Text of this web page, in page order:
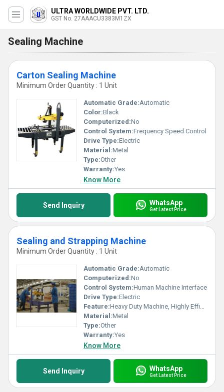
ULTRA WORLDWIDE PVT. LTD.
GST No. 27AAACU3383M1ZX
Sealing Machine
Carton Sealing Machine
Minimum Order Quantity : 1 Unit
Automatic Grade:Automatic
Color:Black
Computerized:No
Control System:Frequency Speed Control
Drive Type:Electric
Material:Metal
Type:Other
Warranty:Yes
Know More
Send Inquiry WhatsApp
Get Latest Price
Sealing and Strapping Machine
Minimum Order Quantity : 1 Unit
Automatic Grade:Automatic
Computerized:No
Control System:Human Machine Interface
Drive Type:Electric
Feature:Heavy Duty Machine, Highly Efficient
Material:Metal
Type:Other
Warranty:Yes
Know More
Send Inquiry WhatsApp
Get Latest Price